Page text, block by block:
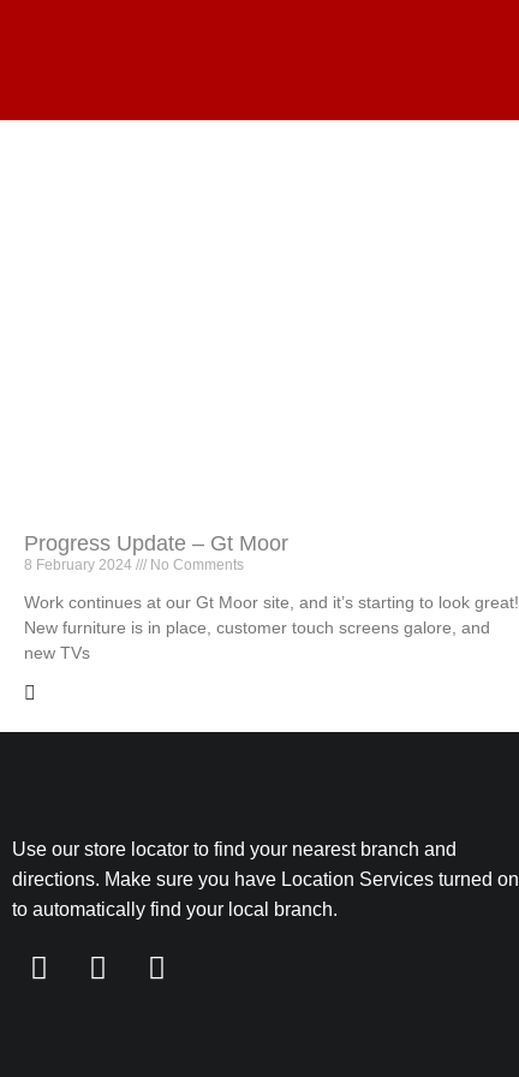
Progress Update – Gt Moor
8 February 2024 No Comments
Work continues at our Gt Moor site, and it’s starting to look great!
New furniture is in place, customer touch screens galore, and
new TVs
Use our store locator to find your nearest branch and
directions. Make sure you have Location Services turned on
to automatically find your local branch.